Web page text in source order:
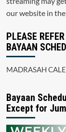
our website in
PLEASE
BAYAAN
MADRASAH
Bayaan
Except for